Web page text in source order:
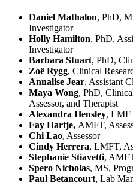
Daniel Mathalon, PhD,
Investigator
Holly Hamilton, PhD,
Investigator
Barbara Stuart, PhD,
Zoë Rygg, Clinical
Annalise Jear, Assistant
Maya Wong, PhD,
Assessor, and Therapist
Alexandra Hensley,
Fay Hartje, AMFT,
Chi Lao, Assessor
Cindy Herrera, LMFT,
Stephanie Stiavetti,
Spero Nicholas, MS,
Paul Betancourt, Lab